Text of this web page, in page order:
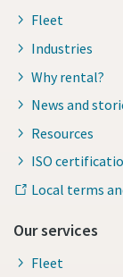
Fleet
Industries
Why rental?
News and
Resources
ISO
Local terms
Our services
Fleet